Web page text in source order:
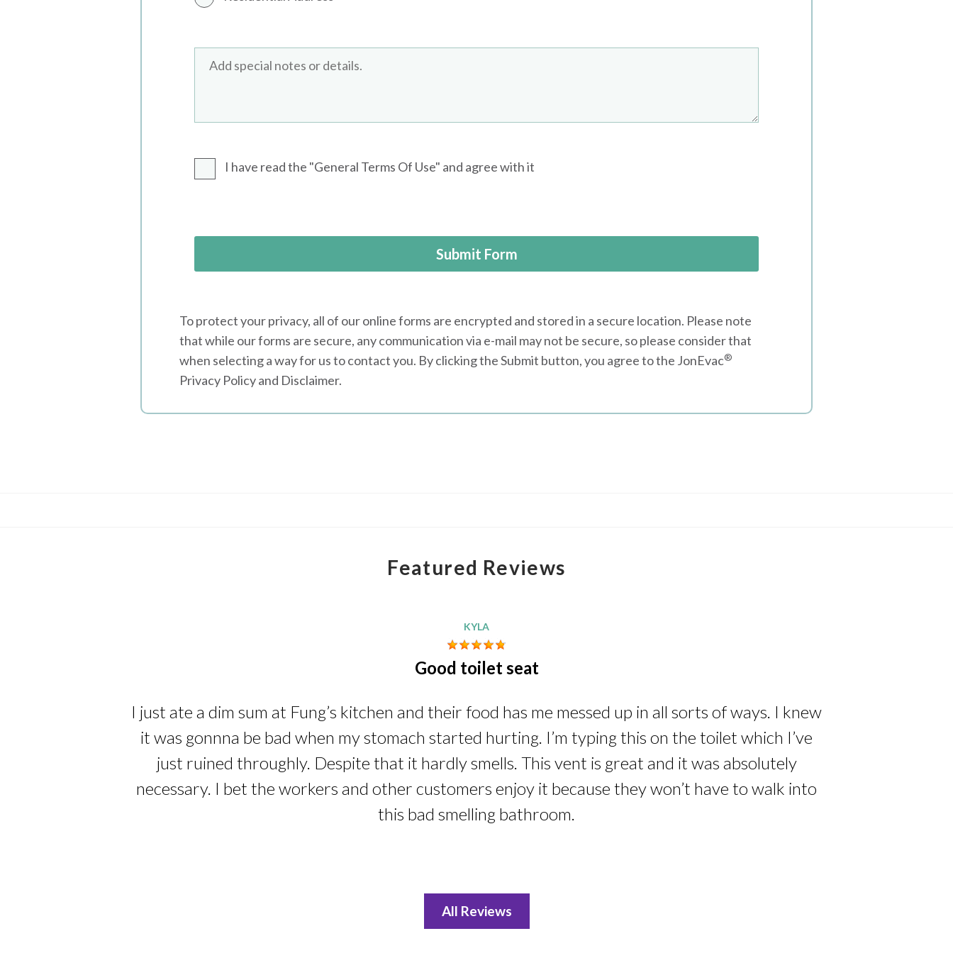
I have read the "General Terms Of Use" and agree with it
To protect your privacy, all of our online forms are encrypted and stored in a secure location. Please note
that while our forms are secure, any communication via e-mail may not be secure, so please consider that
when selecting a way for us to contact you. By clicking the Submit button, you agree to the JonEvac®
Privacy Policy and Disclaimer.
Featured Reviews
KYLA
Good toilet seat
I just ate a dim sum at Fung’s kitchen and their food has me messed up in all sorts of ways. I knew
it was gonnna be bad when my stomach started hurting. I’m typing this on the toilet which I’ve
just ruined throughly. Despite that it hardly smells. This vent is great and it was absolutely
necessary. I bet the workers and other customers enjoy it because they won’t have to walk into
this bad smelling bathroom.
All Reviews